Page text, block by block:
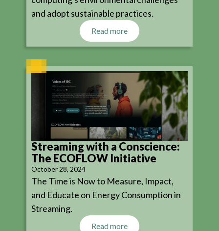
and adopt sustainable practices.
Read more
Streaming with a Conscience:
The ECOFLOW Initiative
October 28, 2024
The Time is Now to Measure, Impact,
and Educate on Energy Consumption in
Streaming.
Read more